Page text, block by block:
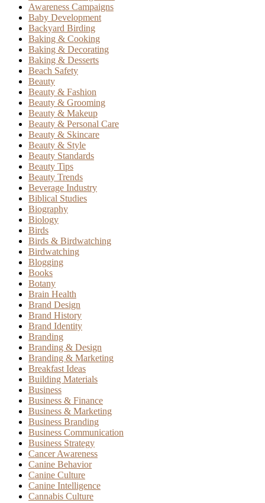
Awareness Campaigns
Baby Development
Backyard Birding
Baking & Cooking
Baking & Decorating
Baking & Desserts
Beach Safety
Beauty
Beauty & Fashion
Beauty & Grooming
Beauty & Makeup
Beauty & Personal Care
Beauty & Skincare
Beauty & Style
Beauty Standards
Beauty Tips
Beauty Trends
Beverage Industry
Biblical Studies
Biography
Biology
Birds
Birds & Birdwatching
Birdwatching
Blogging
Books
Botany
Brain Health
Brand Design
Brand History
Brand Identity
Branding
Branding & Design
Branding & Marketing
Breakfast Ideas
Building Materials
Business
Business & Finance
Business & Marketing
Business Branding
Business Communication
Business Strategy
Cancer Awareness
Canine Behavior
Canine Culture
Canine Intelligence
Cannabis Culture